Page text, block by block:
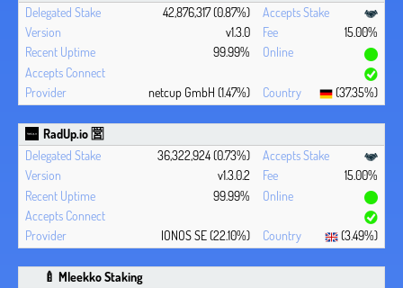
42,876,317 (0.87%)
v1.3.0
15.00%
99.99%
netcup GmbH (1.47%) (37.35%)
RadUp.io 🈺
36,322,924 (0.73%)
v1.3.0.2
15.00%
99.99%
IONOS SE (22.10%) (3.49%)
🍼 Mleekko Staking